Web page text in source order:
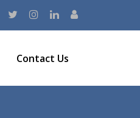
Contact Us